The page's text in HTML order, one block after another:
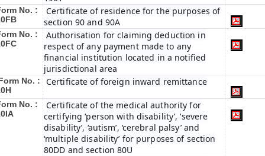
No. :
Certificate of residence for the purposes of
section 90 and 90A
No. :
Authorisation for claiming deduction in
respect of any payment made to any
financial institution located in a notified
jurisdictional area
No. :
Certificate of foreign inward remittance
No. :
Certificate of the medical authority for
certifying ‘person with disability’, ‘severe
disability’, ‘autism’, ‘cerebral palsy’ and
‘multiple disability’ for purposes of section
80DD and section 80U